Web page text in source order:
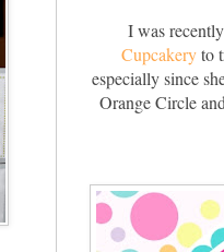
I was
Cupcakeryto
especially since
Orange Circle